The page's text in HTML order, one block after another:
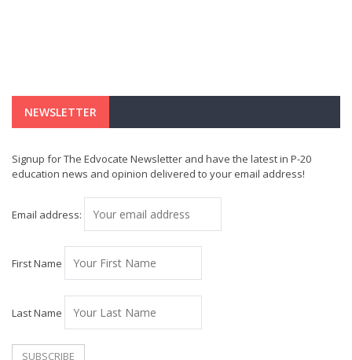
NEWSLETTER
Signup for The Edvocate Newsletter and have the latest in P-20
education news and opinion delivered to your email address!
Email address:
First Name
Last Name